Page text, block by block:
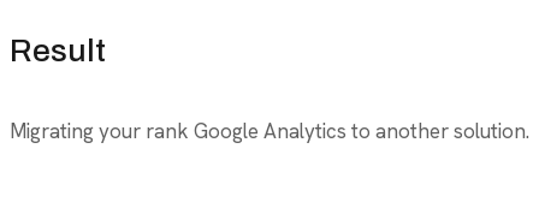
Result
Migrating your rank Google Analytics to another solution.